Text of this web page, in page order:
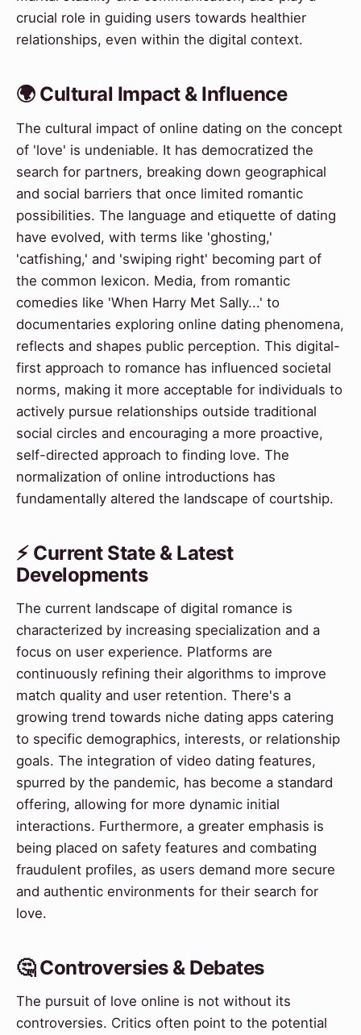
crucial role in guiding users towards healthier
relationships, even within the digital context.
🌍 Cultural Impact & Influence
The cultural impact of online dating on the concept
of 'love' is undeniable. It has democratized the
search for partners, breaking down geographical
and social barriers that once limited romantic
possibilities. The language and etiquette of dating
have evolved, with terms like 'ghosting,'
'catfishing,' and 'swiping right' becoming part of
the common lexicon. Media, from romantic
comedies like 'When Harry Met Sally...' to
documentaries exploring online dating phenomena,
reflects and shapes public perception. This digital-
first approach to romance has influenced societal
norms, making it more acceptable for individuals to
actively pursue relationships outside traditional
social circles and encouraging a more proactive,
self-directed approach to finding love. The
normalization of online introductions has
fundamentally altered the landscape of courtship.
⚡ Current State & Latest
Developments
The current landscape of digital romance is
characterized by increasing specialization and a
focus on user experience. Platforms are
continuously refining their algorithms to improve
match quality and user retention. There's a
growing trend towards niche dating apps catering
to specific demographics, interests, or relationship
goals. The integration of video dating features,
spurred by the pandemic, has become a standard
offering, allowing for more dynamic initial
interactions. Furthermore, a greater emphasis is
being placed on safety features and combating
fraudulent profiles, as users demand more secure
and authentic environments for their search for
love.
🤔 Controversies & Debates
The pursuit of love online is not without its
controversies. Critics often point to the potential